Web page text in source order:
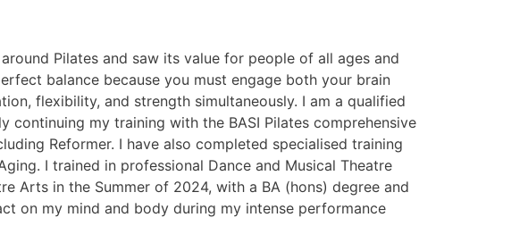
Pilates and saw its value for people of all ages and
balance because you must engage both your brain
flexibility, and strength simultaneously. I am a qualified
continuing my training with the BASI Pilates comprehensive
Reformer. I have also completed specialised training
I trained in professional Dance and Musical Theatre
Arts in the Summer of 2024, with a BA (hons) degree and
on my mind and body during my intense performance